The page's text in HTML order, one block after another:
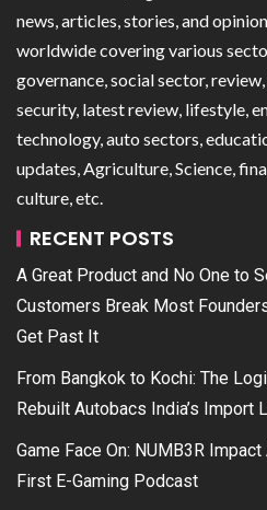
news, articles, stories, and
worldwide covering various
governance, social sector,
security, latest review, lifestyle,
technology, auto sectors,
updates, Agriculture, Science,
culture, etc.
RECENT POSTS
A Great Product and No One to
Customers Break Most
Get Past It
From Bangkok to Kochi: The
Rebuilt Autobacs India’s Import
Game Face On: NUMB3R
First E-Gaming Podcast